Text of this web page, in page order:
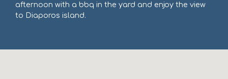
afternoon with a bbq in the yard and enjoy the view
to Diaporos island.